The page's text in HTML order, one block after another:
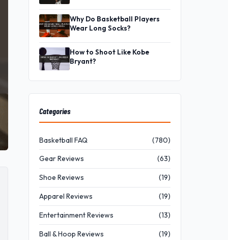
Why Do Basketball Players
Wear Long Socks?
How to Shoot Like Kobe
Bryant?
Categories
Basketball FAQ (780)
Gear Reviews (63)
Shoe Reviews (19)
Apparel Reviews (19)
Entertainment Reviews (13)
Ball & Hoop Reviews (19)